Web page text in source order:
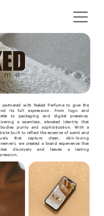
partnered with Naked Perfume to give the
its full expression. From logo and
to packaging and digital presence,
a seamless, elevated identity that
purity and sophistication. With a
built to reflect the essence of scent and
that capture clean, skin-loving
we created a brand experience that
discovery and leaves a lasting